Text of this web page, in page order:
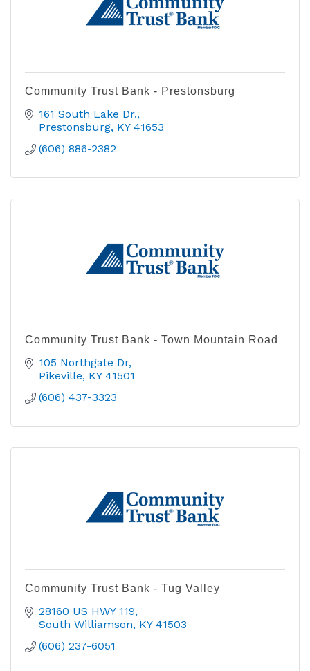
Community Trust Bank - Prestonsburg
161 South Lake Dr.
Prestonsburg KY 41653
(606) 886-2382
Community Trust Bank - Town Mountain Road
105 Northgate Dr
Pikeville KY 41501
(606) 437-3323
Community Trust Bank - Tug Valley
28160 US HWY 119
South Williamson KY 41503
(606) 237-6051